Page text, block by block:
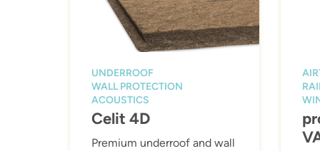
UNDERROOF
WALL PROTECTION
ACOUSTICS
Celit 4D
Premium underroof and wall